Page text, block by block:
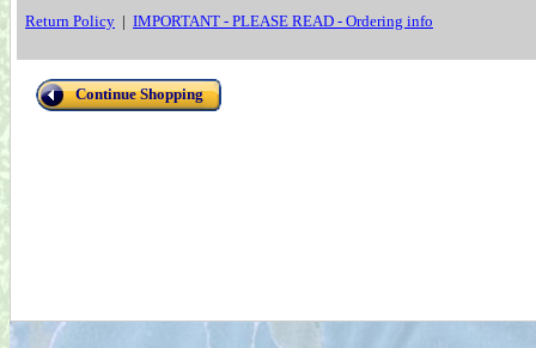
Return Policy | IMPORTANT - PLEASE READ - Ordering info
Continue Shopping